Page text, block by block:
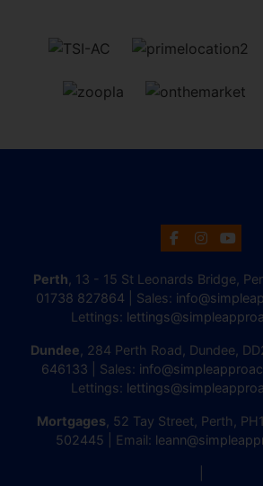
Perth , 13 - 15 St Leonards Bridge,
01738 827864 | Sales:
Lettings:
Dundee , 284 Perth Road, Dundee,
646133 | Sales:
Lettings:
Mortgages, 52 Tay Street, Perth,
502445 | Email: